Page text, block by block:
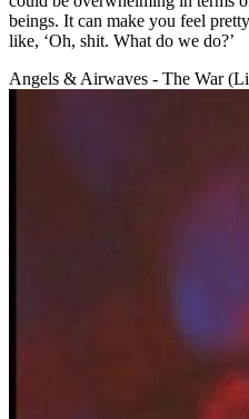
beings. It can make you feel
like, ‘Oh, shit. What do we do?’
Angels & Airwaves - The War